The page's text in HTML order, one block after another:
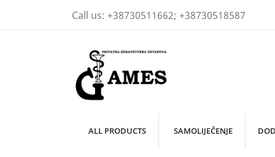
Call us: +38730511662; +38730518587
ALL PRODUCTS SAMOLIJEČENJE